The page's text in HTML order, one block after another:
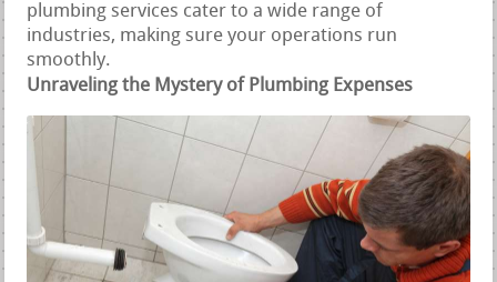
plumbing services cater to a wide range of
industries, making sure your operations run
smoothly.
Unraveling the Mystery of Plumbing Expenses